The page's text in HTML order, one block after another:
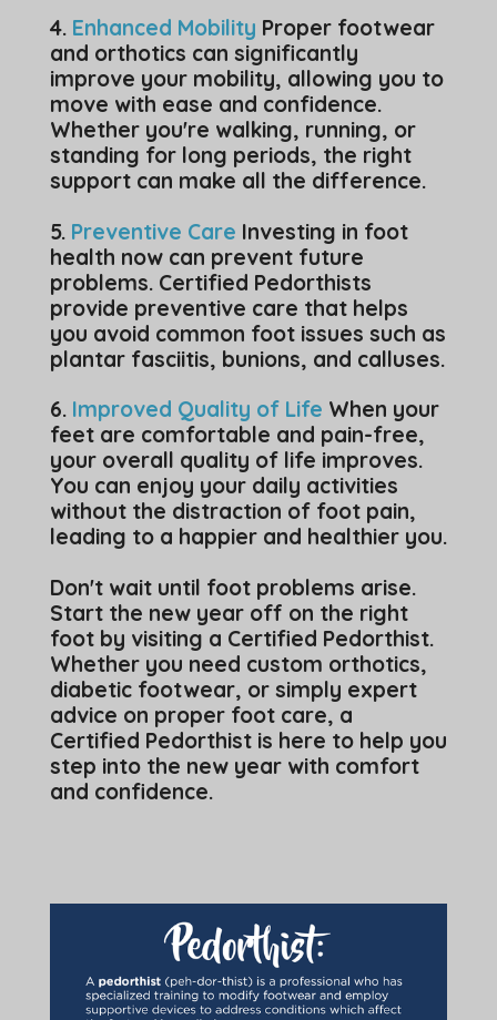
4. Enhanced Mobility Proper footwear
and orthotics can significantly
improve your mobility, allowing you to
move with ease and confidence.
Whether you're walking, running, or
standing for long periods, the right
support can make all the difference.
5. Preventive Care Investing in foot
health now can prevent future
problems. Certified Pedorthists
provide preventive care that helps
you avoid common foot issues such as
plantar fasciitis, bunions, and calluses.
6. Improved Quality of Life When your
feet are comfortable and pain-free,
your overall quality of life improves.
You can enjoy your daily activities
without the distraction of foot pain,
leading to a happier and healthier you.
Don't wait until foot problems arise.
Start the new year off on the right
foot by visiting a Certified Pedorthist.
Whether you need custom orthotics,
diabetic footwear, or simply expert
advice on proper foot care, a
Certified Pedorthist is here to help you
step into the new year with comfort
and confidence.